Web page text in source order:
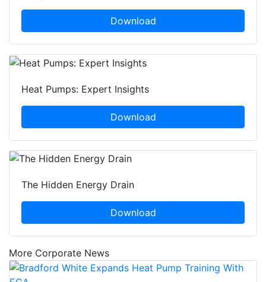
Download
Heat Pumps: Expert Insights
Download
The Hidden Energy Drain
Download
More Corporate News